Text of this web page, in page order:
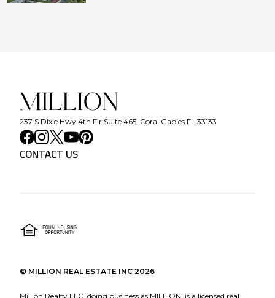
237 S Dixie Hwy 4th Flr Suite 465, Coral Gables FL 33133
CONTACT US
© MILLION REAL ESTATE INC 2026
Million Realty LLC, doing business as MILLION, is a licensed real